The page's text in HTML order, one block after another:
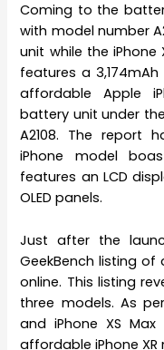
Coming to the
with model number
unit while the iPhone
features a
affordable Apple
battery unit under
A2108. The report
iPhone model
features an LCD
OLED panels.
Just after the
GeekBench listing
online. This listing
three models. As
and iPhone XS
affordable iPhone XR